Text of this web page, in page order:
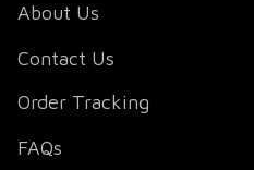
About Us
Contact Us
Order Tracking
FAQs